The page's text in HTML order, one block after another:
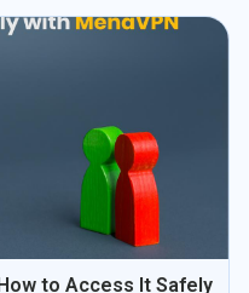
to Access It Safely